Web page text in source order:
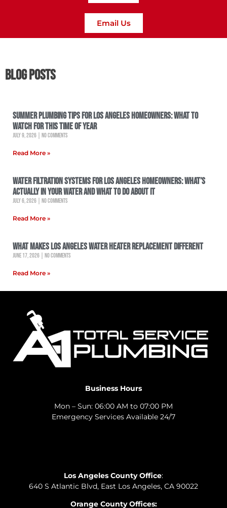
Email Us
Blog Posts
Summer Plumbing Tips for Los Angeles Homeowners: What to
Watch for This Time of Year
July 9, 2026 No Comments
Read More »
Water Filtration Systems for Los Angeles Homeowners: What’s
Actually in Your Water and What to Do About It
July 6, 2026 No Comments
Read More »
What Makes Los Angeles Water Heater Replacement Different
June 17, 2026 No Comments
Read More »
Business Hours
Mon – Sun: 06:00 AM to 07:00 PM
Emergency Services Available 24/7
Los Angeles County Office:
640 S Atlantic Blvd, East Los Angeles, CA 90022
Orange County Offices: